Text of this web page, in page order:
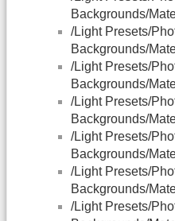
Backgrounds/
/Light Presets/
Backgrounds/
/Light Presets/
Backgrounds/
/Light Presets/
Backgrounds/
/Light Presets/
Backgrounds/
/Light Presets/
Backgrounds/
/Light Presets/